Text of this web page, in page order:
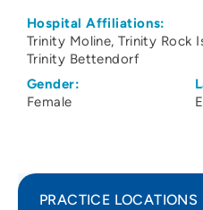
Hospital Affiliations:
Trinity Moline Trinity Rock
Trinity Bettendorf
Gender:
Female
PRACTICE LOCATIONS